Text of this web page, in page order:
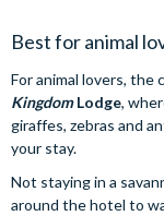
Best for animal
For animal lovers,
KingdomLodge,
giraffes, zebras and
your stay.
Not staying in a
around the hotel to